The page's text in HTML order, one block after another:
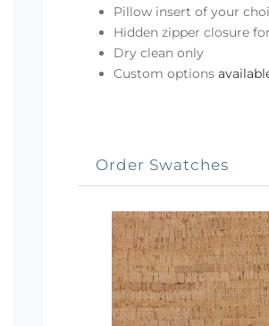
Pillow insert of your
Hidden zipper closure
Dry clean only
Custom options
Order Swatches